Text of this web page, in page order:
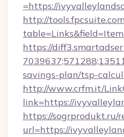
=https://
http://
https://
savings-plan/tsp-
http://www.crfm.it/
link=https://
https://sogrprodukt.ru/
url=https://